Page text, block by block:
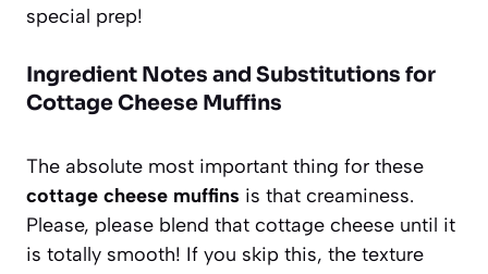
special prep!
Ingredient Notes and Substitutions for
Cottage Cheese Muffins
The absolute most important thing for these
cottage cheese muffins is that creaminess.
Please, please blend that cottage cheese until it
is totally smooth! If you skip this, the texture